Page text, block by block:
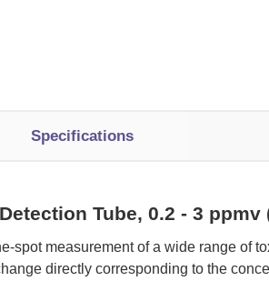
Specifications
Tube, 0.2 - 3
spot measurement of a wide range of
directly corresponding to the